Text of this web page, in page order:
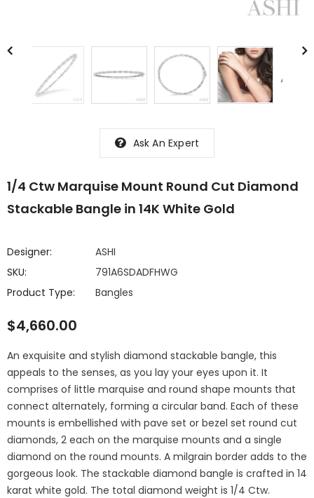
Ask An Expert
1/4 Ctw Marquise Mount Round Cut Diamond
Stackable Bangle in 14K White Gold
Designer:
ASHI
SKU:
791A6SDADFHWG
Product Type:
Bangles
$4,660.00
An exquisite and stylish diamond stackable bangle, this
appeals to the senses, as you lay your eyes upon it. It
comprises of little marquise and round shape mounts that
connect alternately, forming a circular band. Each of these
mounts is embellished with pave set or bezel set round cut
diamonds, 2 each on the marquise mounts and a single
diamond on the round mounts. A milgrain border adds to the
gorgeous look. The stackable diamond bangle is crafted in 14
karat white gold. The total diamond weight is 1/4 Ctw.